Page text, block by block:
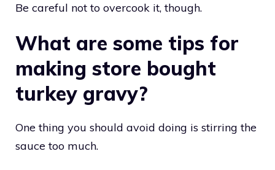
Be careful not to overcook it, though.
What are some tips for
making store bought
turkey gravy?
One thing you should avoid doing is stirring the
sauce too much.